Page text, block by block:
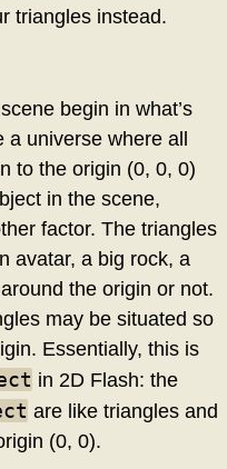
triangles instead.
begin in what’s
a universe where all
to the origin (0, 0, 0)
in the scene,
factor. The triangles
avatar, a big rock, a
the origin or not.
may be situated so
Essentially, this is
in 2D Flash: the
are like triangles and
(0, 0).